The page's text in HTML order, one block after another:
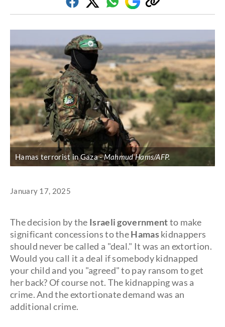
FacebookTwitterWhatsapp
Google
Discover
Copy
link
Hamas terrorist in Gaza Mahmud Hams/AFP.
January 17, 2025
The decision by the Israeli governmentto make
significant concessions to theHamaskidnappers
should never be called a "deal." It was an extortion.
Would you call it a deal if somebody kidnapped
your child and you "agreed" to pay ransom to get
her back? Of course not. The kidnapping was a
crime. And the extortionate demand was an
additional crime.